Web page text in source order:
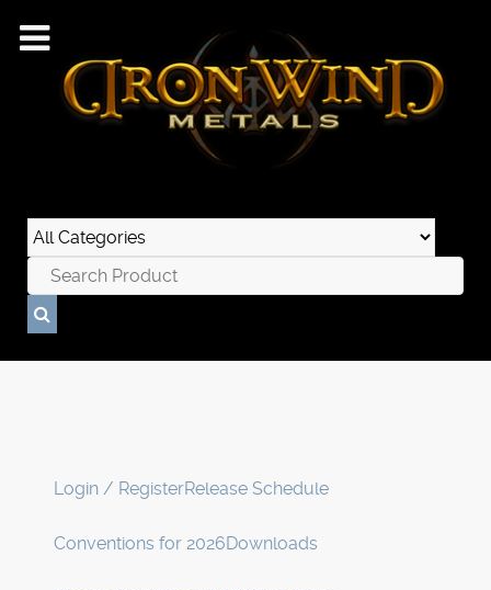
Login / RegisterRelease Schedule
Conventions for 2026Downloads